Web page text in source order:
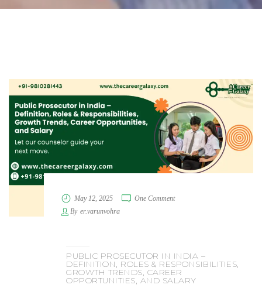
May 12, 2025
One Comment
By er.varunvohra
PUBLIC PROSECUTOR IN INDIA –
DEFINITION, ROLES & RESPONSIBILITIES,
GROWTH TRENDS, CAREER
OPPORTUNITIES, AND SALARY